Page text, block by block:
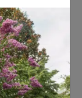
ensure the
the
of yards
you’re